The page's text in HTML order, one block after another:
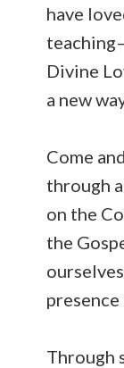
have
Divine
a new
Come
through
on the
the
Through